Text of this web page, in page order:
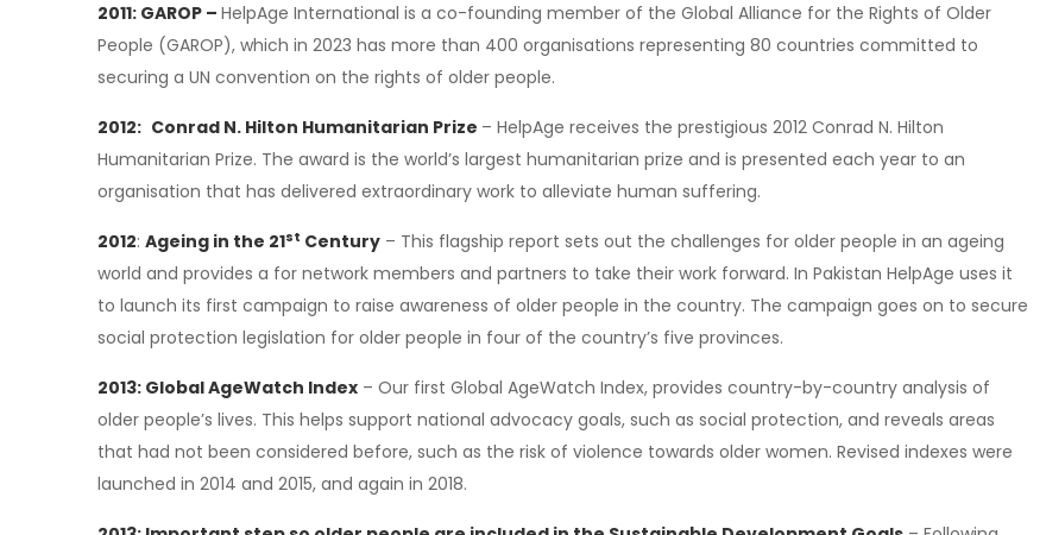
2011: GAROP – HelpAge International is a co-founding member of the Global Alliance for the Rights of Older
People (GAROP), which in 2023 has more than 400 organisations representing 80 countries committed to
securing a UN convention on the rights of older people.
2012: Conrad N. Hilton Humanitarian Prize – HelpAge receives the prestigious 2012 Conrad N. Hilton
Humanitarian Prize. The award is the world’s largest humanitarian prize and is presented each year to an
organisation that has delivered extraordinary work to alleviate human suffering.
2012: Ageing in the 21st Century – This flagship report sets out the challenges for older people in an ageing
world and provides a for network members and partners to take their work forward. In Pakistan HelpAge uses it
to launch its first campaign to raise awareness of older people in the country. The campaign goes on to secure
social protection legislation for older people in four of the country’s five provinces.
2013: Global AgeWatch Index – Our first Global AgeWatch Index, provides country-by-country analysis of
older people’s lives. This helps support national advocacy goals, such as social protection, and reveals areas
that had not been considered before, such as the risk of violence towards older women. Revised indexes were
launched in 2014 and 2015, and again in 2018.